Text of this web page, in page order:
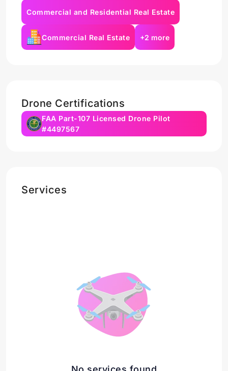
Commercial and Residential Real Estate
Commercial Real Estate +2 more
Drone Certifications
FAA Part-107 Licensed Drone Pilot
#4497567
Services